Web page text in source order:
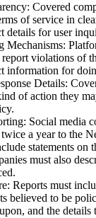
Covered
of service in
details for user
Mechanisms:
violations of
information for
Details:
of action they
Social media
a year to the
statements on
must also
Reports must
believed to be
and the details